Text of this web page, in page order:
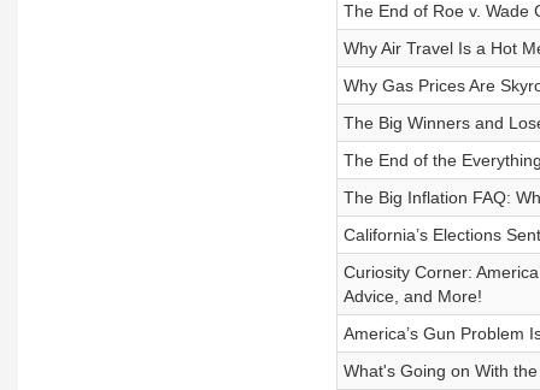
The End of Roe v. Wade
Why Air Travel Is a Hot
Why Gas Prices Are
The Big Winners and
The End of the
The Big Inflation FAQ:
California’s Elections
Curiosity Corner:
Advice, and More!
America’s Gun Problem
What's Going on With